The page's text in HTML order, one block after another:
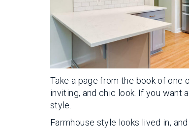
Take a page from the book of one
inviting, and chic look. If you want
style.
Farmhouse style looks lived in,